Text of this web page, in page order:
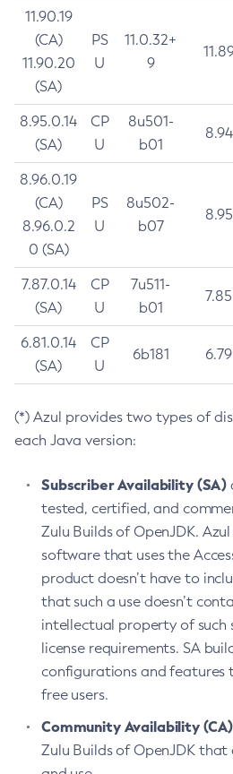
11.90.19
(CA)
11.90.20
(SA)
PS
U
11.0.32+
9
8.95.0.14
(SA)
CP
U
8u501-
b01
8.94
8.96.0.19
(CA)
8.96.0.2
0 (SA)
PS
U
8u502-
b07
8.95
7.87.0.14
(SA)
CP
U
7u511-
b01
7.85
6.81.0.14
(SA)
CP
U
6b181 6.79
(*) Azul provides two types of
each Java version:
Subscriber Availability (SA)
tested, certified, and
Zulu Builds of OpenJDK.
software that uses the
product doesn’t have to
that such a use doesn’t
intellectual property of such
license requirements. SA
configurations and features
free users.
Community Availability (CA)
Zulu Builds of OpenJDK